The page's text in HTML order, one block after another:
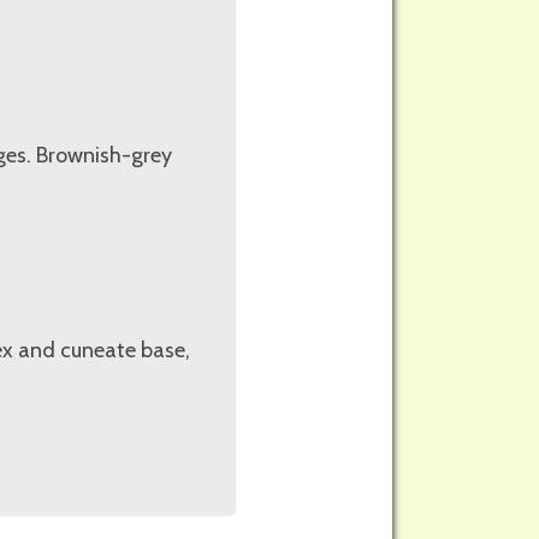
Brownish-grey
and cuneate base,